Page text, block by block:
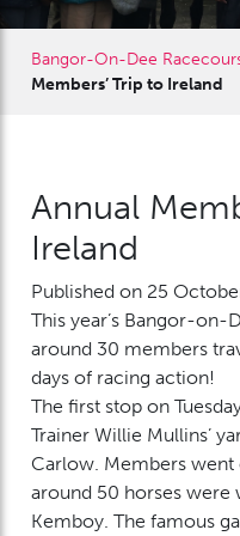
Bangor-On-Dee
Members’ Trip to Ireland
Annual
Ireland
Published on 25
This year’s Bangor-on-
around 30 members
days of racing action!
The first stop on
Trainer Willie Mullins’
Carlow. Members
around 50 horses were
Kemboy. The famous